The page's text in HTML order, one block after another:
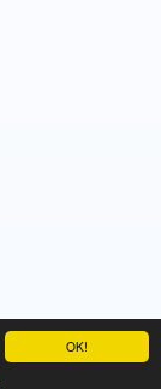
OK!